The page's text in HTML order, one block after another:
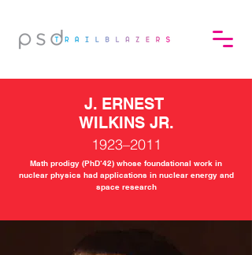
J. ERNEST
WILKINS JR.
1923–2011
Math prodigy (PhD‘42) whose foundational work in
nuclear physics had applications in nuclear energy and
space research